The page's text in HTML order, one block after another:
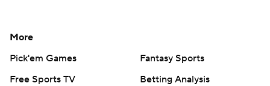
More
Pick'em Games
Fantasy Sports
Free Sports TV
Betting Analysis